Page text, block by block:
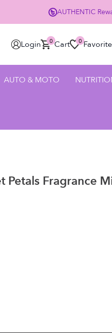
First Order Using Code HELLO25
AUTHENTIC
Login Cart
0 Favorite
0
AUTO & MOTO
Petals Fragrance